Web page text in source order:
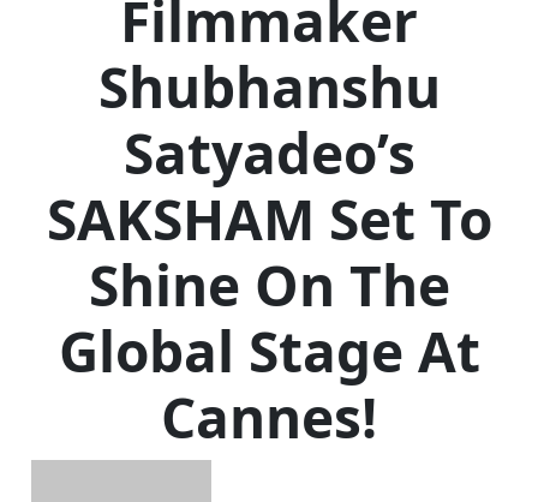
Filmmaker
Shubhanshu
Satyadeo’s
SAKSHAM Set To
Shine On The
Global Stage At
Cannes!